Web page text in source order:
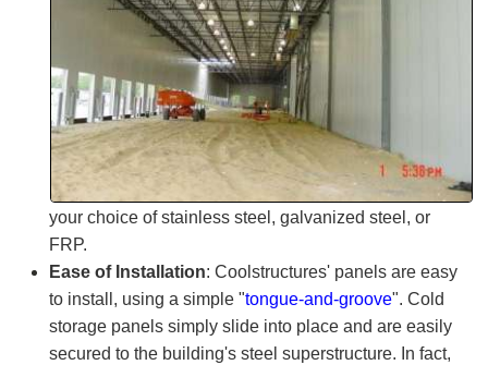
your choice of stainless steel, galvanized steel, or
FRP.
Ease of Installation: Coolstructures' panels are easy
to install, using a simple "tongue-and-groove". Cold
storage panels simply slide into place and are easily
secured to the building's steel superstructure. In fact,